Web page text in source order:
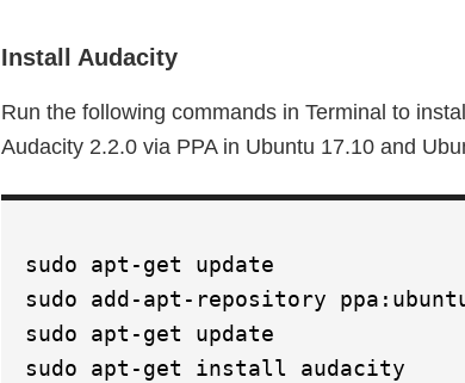
Install Audacity
Run the following commands in Terminal to
Audacity 2.2.0 via PPA in Ubuntu 17.10 and
sudo apt-get update
sudo add-apt-repository
sudo apt-get update
sudo apt-get install audacity